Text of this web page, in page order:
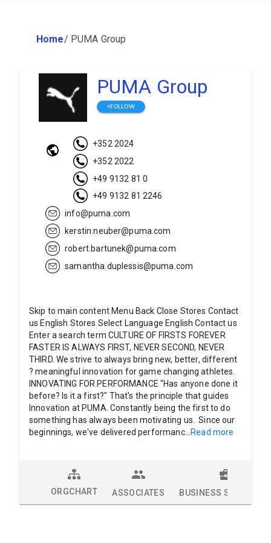
Home/ PUMA Group
PUMA Group
+FOLLOW
+352 2024
+352 2022
+49 9132 81 0
+49 9132 81 2246
info@puma.com
kerstin.neuber@puma.com
robert.bartunek@puma.com
samantha.duplessis@puma.com
Skip to main content Menu Back Close Stores Contact
us English Stores Select Language English Contact us
Enter a search term CULTURE OF FIRSTS FOREVER
FASTER IS ALWAYS FIRST, NEVER SECOND, NEVER
THIRD. We strive to always bring new, better, different
? meaningful innovation for game changing athletes.
INNOVATING FOR PERFORMANCE "Has anyone done it
before? Is it a first?" That's the principle that guides
Innovation at PUMA. Constantly being the first to do
something has always been motivating us. Since our
beginnings, we've delivered performanc...Read more
ORGCHART ASSOCIATES BUSINESS